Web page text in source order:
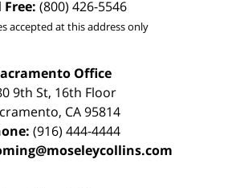
Free: (800) 426-5546
accepted at this address only
Office
9th St, 16th Floor
, CA 95814
(916) 444-4444